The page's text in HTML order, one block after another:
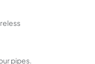
pipes.